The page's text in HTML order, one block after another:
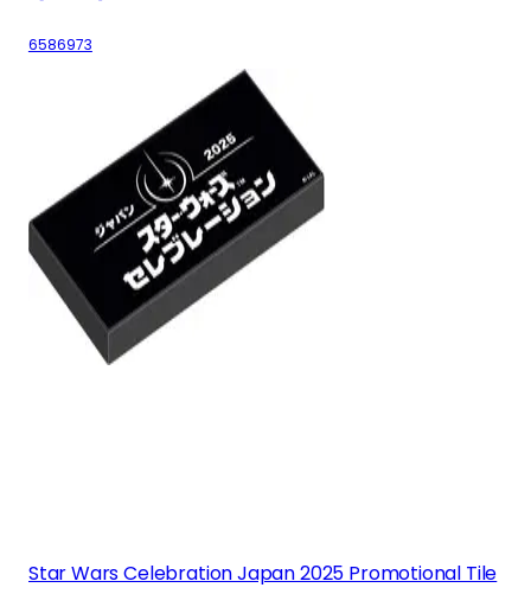
6586973
Star Wars Celebration Japan 2025 Promotional Tile